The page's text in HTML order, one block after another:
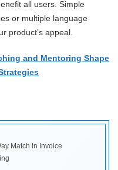
all users. Simple
or multiple language
product’s appeal.
and Mentoring Shape
Match in Invoice